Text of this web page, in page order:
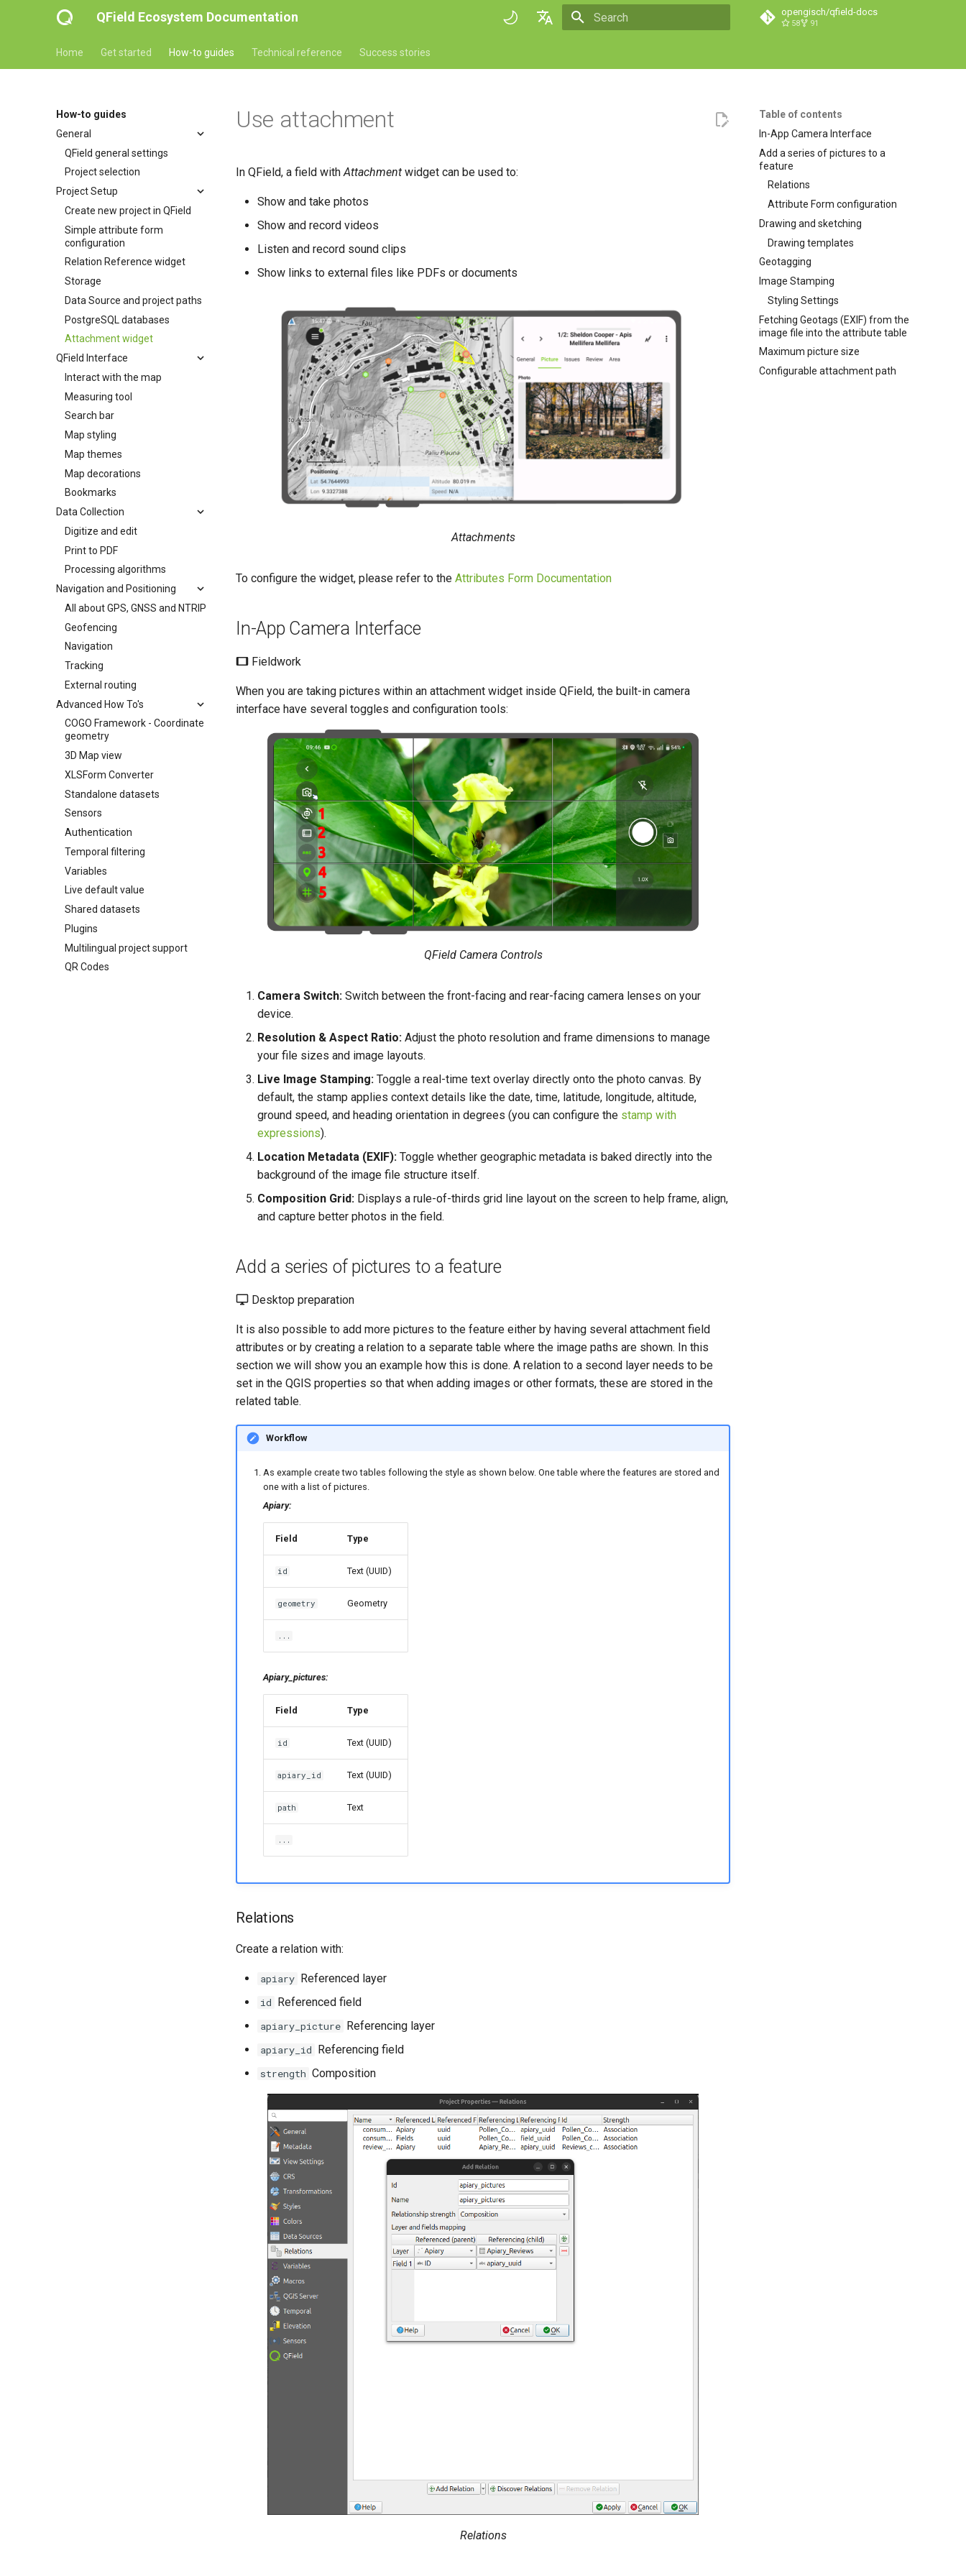
QField Ecosystem Documentation
Portuguese
opengisch/qfield-docs
58 91
Home Get started How-to guides Technical reference Success stories
How-to guides
General
QField general settings
Project selection
Project Setup
Create new project in QField
Simple attribute form
configuration
Relation Reference widget
Storage
Data Source and project paths
PostgreSQL databases
Attachment widget
QField Interface
Interact with the map
Measuring tool
Search bar
Map styling
Map themes
Map decorations
Bookmarks
Data Collection
Digitize and edit
Print to PDF
Processing algorithms
Navigation and Positioning
All about GPS, GNSS and NTRIP
Geofencing
Navigation
Tracking
External routing
Advanced How To's
COGO Framework - Coordinate
geometry
3D Map view
XLSForm Converter
Standalone datasets
Sensors
Authentication
Temporal filtering
Variables
Live default value
Shared datasets
Plugins
Multilingual project support
QR Codes
Table of contents
In-App Camera Interface
Add a series of pictures to a
feature
Relations
Attribute Form configuration
Drawing and sketching
Drawing templates
Geotagging
Image Stamping
Styling Settings
Fetching Geotags (EXIF) from the
image file into the attribute table
Maximum picture size
Configurable attachment path
Use attachment
In QField, a field withAttachment widget can be used to:
Show and take photos
Show and record videos
Listen and record sound clips
Show links to external files like PDFs or documents
Attachments
To configure the widget, please refer to the Attributes Form Documentation
In-App Camera Interface
Fieldwork
When you are taking pictures within an attachment widget inside QField, the built-in camera
interface have several toggles and configuration tools:
QField Camera Controls
Camera Switch: Switch between the front-facing and rear-facing camera lenses on your
device.
Resolution & Aspect Ratio: Adjust the photo resolution and frame dimensions to manage
your file sizes and image layouts.
Live Image Stamping: Toggle a real-time text overlay directly onto the photo canvas. By
default, the stamp applies context details like the date, time, latitude, longitude, altitude,
ground speed, and heading orientation in degrees (you can configure the stamp with
expressions).
Location Metadata (EXIF): Toggle whether geographic metadata is baked directly into the
background of the image file structure itself.
Composition Grid: Displays a rule-of-thirds grid line layout on the screen to help frame, align,
and capture better photos in the field.
Add a series of pictures to a feature
Desktop preparation
It is also possible to add more pictures to the feature either by having several attachment field
attributes or by creating a relation to a separate table where the image paths are shown. In this
section we will show you an example how this is done. A relation to a second layer needs to be
set in the QGIS properties so that when adding images or other formats, these are stored in the
related table.
Workflow
As example create two tables following the style as shown below. One table where the features are stored and
one with a list of pictures.
Apiary:
Field Type
id Text (UUID)
geometry Geometry
...
Apiary_pictures:
Field Type
id Text (UUID)
apiary_id Text (UUID)
path Text
...
Relations
Create a relation with:
apiary Referenced layer
id Referenced field
apiary_picture Referencing layer
apiary_id Referencing field
strength Composition
Relations